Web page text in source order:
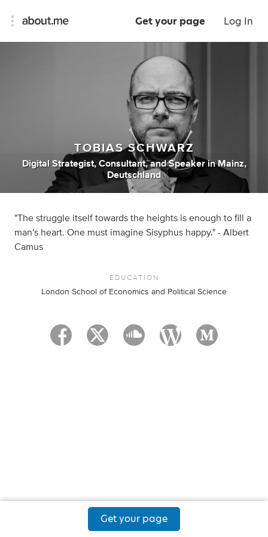
Get your page Log In
TOBIAS SCHWARZ
Digital Strategist, Consultant, andSpeaker inMainz,
Deutschland
"The struggle itself towards the heights is enough to fill a
man's heart. One must imagine Sisyphus happy." - Albert
Camus
EDUCATION
London School of Economics and Political Science
Get your page